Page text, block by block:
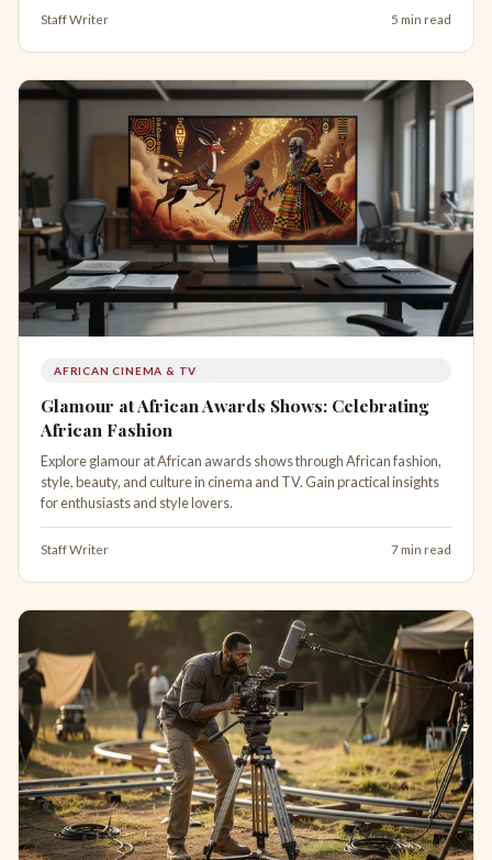
Staff Writer 5 min read
AFRICAN CINEMA & TV
Glamour at African Awards Shows: Celebrating
African Fashion
Explore glamour at African awards shows through African fashion,
style, beauty, and culture in cinema and TV. Gain practical insights
for enthusiasts and style lovers.
Staff Writer 7 min read